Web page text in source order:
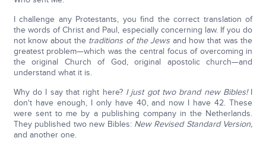
I challenge any Protestants, you find the correct translation of
the words of Christ and Paul, especially concerning law. If you do
not know about the traditions of the Jews and how that was the
greatest problem—which was the central focus of overcoming in
the original Church of God, original apostolic church—and
understand what it is.
Why do I say that right here? I just got two brand new Bibles! I
don't have enough, I only have 40, and now I have 42. These
were sent to me by a publishing company in the Netherlands.
They published two new Bibles: New Revised Standard Version,
and another one.